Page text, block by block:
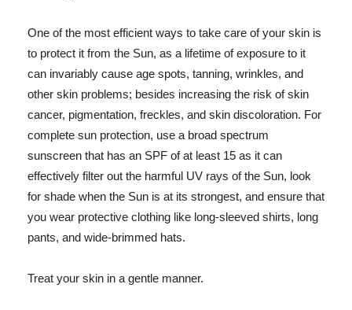
One of the most efficient ways to take care of your skin is
to protect it from the Sun, as a lifetime of exposure to it
can invariably cause age spots, tanning, wrinkles, and
other skin problems; besides increasing the risk of skin
cancer, pigmentation, freckles, and skin discoloration. For
complete sun protection, use a broad spectrum
sunscreen that has an SPF of at least 15 as it can
effectively filter out the harmful UV rays of the Sun, look
for shade when the Sun is at its strongest, and ensure that
you wear protective clothing like long-sleeved shirts, long
pants, and wide-brimmed hats.
Treat your skin in a gentle manner.